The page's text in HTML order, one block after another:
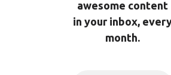
awesome content
in your inbox,
month.